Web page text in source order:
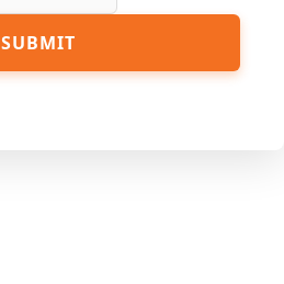
SUBMIT